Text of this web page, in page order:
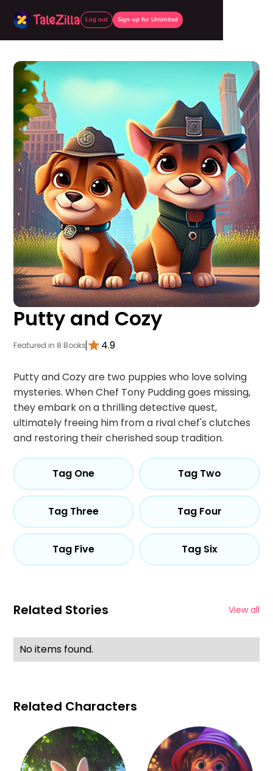
Log out Sign-up for Unlimited
Putty and Cozy
Featured in 8 Books 4.9
Putty and Cozy are two puppies who love solving
mysteries. When Chef Tony Pudding goes missing,
they embark on a thrilling detective quest,
ultimately freeing him from a rival chef's clutches
and restoring their cherished soup tradition.
Tag One Tag Two
Tag Three Tag Four
Tag Five Tag Six
Related Stories View all
No items found.
Related Characters